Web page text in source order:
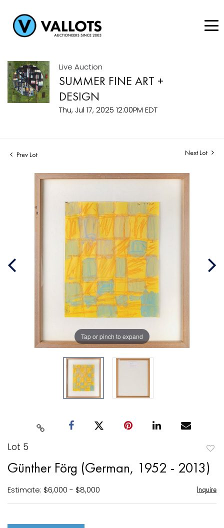
Live Auction
SUMMER FINE ART +
DESIGN
Thu, Jul 17, 2025 12:00PM EDT
Prev Lot Next Lot
Tap or pinch to expand
Lot 5
to
Günther Förg (German, 1952 - 2013)
Estimate: $6,000 - $8,000 Inquire